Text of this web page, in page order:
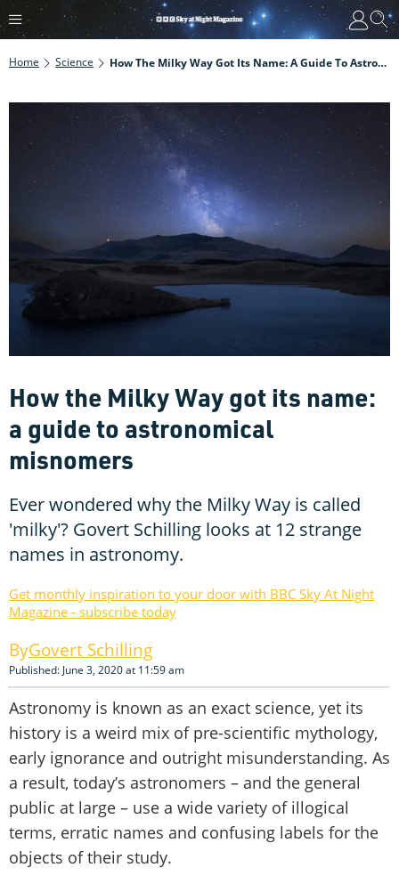
Home Science How The Milky Way Got Its Name: A Guide To Astronomical Misnomers
How the Milky Way got its name:
a guide to astronomical
misnomers
Ever wondered why the Milky Way is called
'milky'? Govert Schilling looks at 12 strange
names in astronomy.
Get monthly inspiration to your door with BBC Sky At Night
Magazine - subscribe today
Govert Schilling
Published: June 3, 2020 at 11:59 am
Astronomy is known as an exact science, yet its
history is a weird mix of pre-scientific mythology,
early ignorance and outright misunderstanding. As
a result, today’s astronomers – and the general
public at large – use a wide variety of illogical
terms, erratic names and confusing labels for the
objects of their study.